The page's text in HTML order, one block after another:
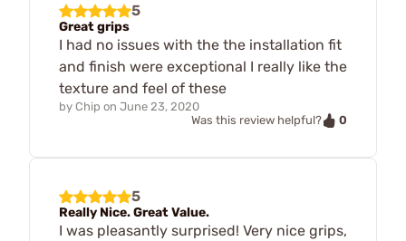
5
Great grips
I had no issues with the the installation fit
and finish were exceptional I really like the
texture and feel of these
by Chip on June 23, 2020
Was this review helpful?
0
5
Really Nice. Great Value.
I was pleasantly surprised! Very nice grips,